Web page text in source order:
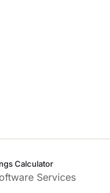
Services
Calculator